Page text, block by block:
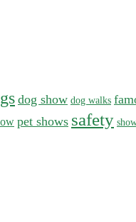
dog show dog walks
pet shows safety